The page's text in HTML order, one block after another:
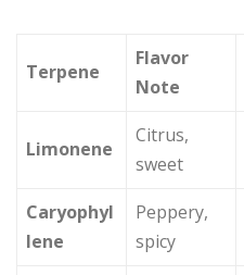
Terpene
Flavor
Note
Limonene
Citrus,
sweet
Caryophyl
lene
Peppery,
spicy